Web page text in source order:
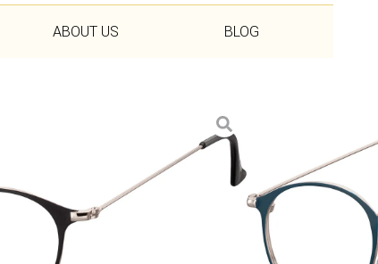
ABOUT US BLOG
Add to wishlist